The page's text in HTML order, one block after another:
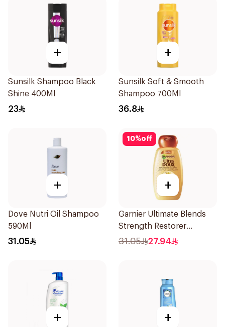
+
Sunsilk Shampoo Black
Shine 400Ml
23
+
Sunsilk Soft & Smooth
Shampoo 700Ml
36.8
+
Dove Nutri Oil Shampoo
590Ml
31.05
10%off
+
Garnier Ultimate Blends
Strength Restorer
Shampoo 600Ml
31.05 27.94
+ +